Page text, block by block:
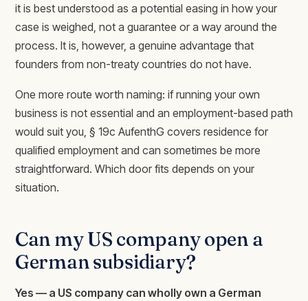
it is best understood as a potential easing in how your
case is weighed, not a guarantee or a way around the
process. It is, however, a genuine advantage that
founders from non-treaty countries do not have.
One more route worth naming: if running your own
business is not essential and an employment-based path
would suit you, § 19c AufenthG covers residence for
qualified employment and can sometimes be more
straightforward. Which door fits depends on your
situation.
Can my US company open a
German subsidiary?
Yes — a US company can wholly own a German